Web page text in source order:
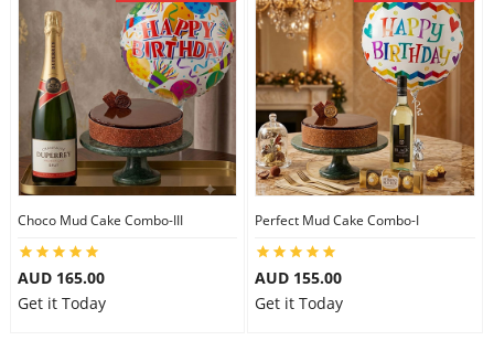
Choco Mud Cake Combo-III
AUD 165.00
Get it Today
Perfect Mud Cake Combo-I
AUD 155.00
Get it Today